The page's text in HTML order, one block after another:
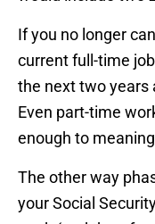
If you no longer
current full-time
the next two years
Even part-time
enough to
The other way
your Social